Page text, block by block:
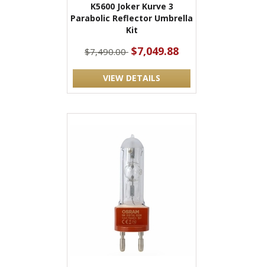
K5600 Joker Kurve 3
Parabolic Reflector Umbrella
Kit
$7,490.00 $7,049.88
VIEW DETAILS